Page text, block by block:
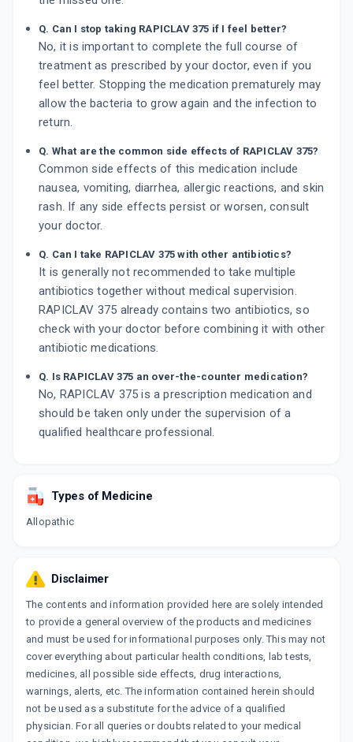
Q. Can I stop taking RAPICLAV 375 if I feel better?
No, it is important to complete the full course of
treatment as prescribed by your doctor, even if you
feel better. Stopping the medication prematurely may
allow the bacteria to grow again and the infection to
return.
Q. What are the common side effects of RAPICLAV 375?
Common side effects of this medication include
nausea, vomiting, diarrhea, allergic reactions, and skin
rash. If any side effects persist or worsen, consult
your doctor.
Q. Can I take RAPICLAV 375 with other antibiotics?
It is generally not recommended to take multiple
antibiotics together without medical supervision.
RAPICLAV 375 already contains two antibiotics, so
check with your doctor before combining it with other
antibiotic medications.
Q. Is RAPICLAV 375 an over-the-counter medication?
No, RAPICLAV 375 is a prescription medication and
should be taken only under the supervision of a
qualified healthcare professional.
Types of Medicine
Allopathic
Disclaimer
The contents and information provided here are solely intended
to provide a general overview of the products and medicines
and must be used for informational purposes only. This may not
cover everything about particular health conditions, lab tests,
medicines, all possible side effects, drug interactions,
warnings, alerts, etc. The information contained herein should
not be used as a substitute for the advice of a qualified
physician. For all queries or doubts related to your medical